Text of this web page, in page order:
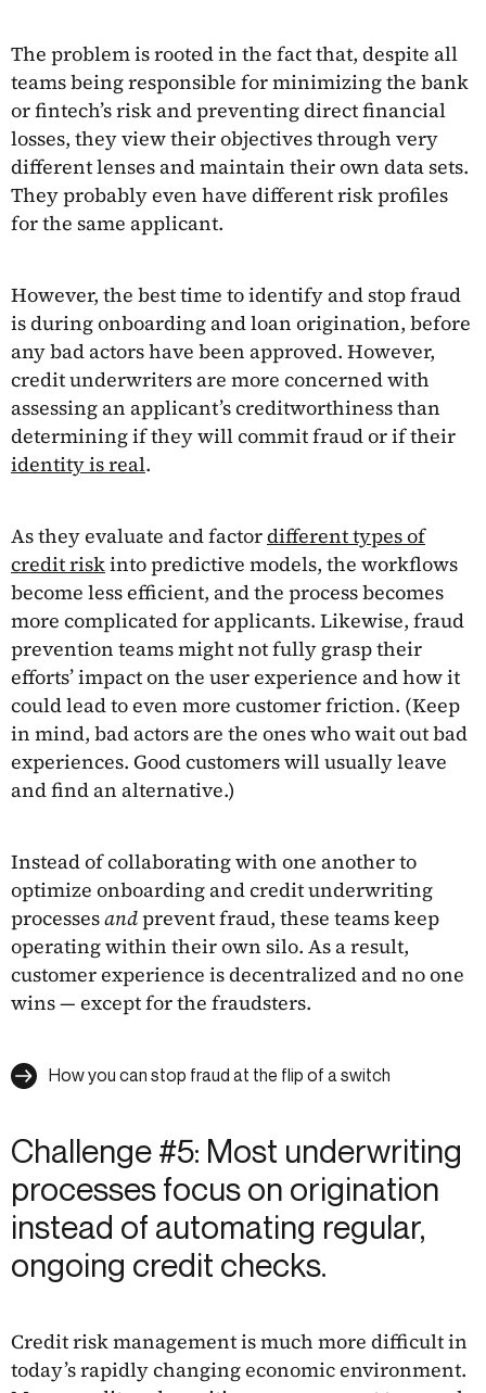
The problem is rooted in the fact that, despite all
teams being responsible for minimizing the bank
or fintech’s risk and preventing direct financial
losses, they view their objectives through very
different lenses and maintain their own data sets.
They probably even have different risk profiles
for the same applicant.
However, the best time to identify and stop fraud
is during onboarding and loan origination, before
any bad actors have been approved. However,
credit underwriters are more concerned with
assessing an applicant’s creditworthiness than
determining if they will commit fraud or if their
identity is real.
As they evaluate and factordifferent types of
credit riskinto predictive models, the workflows
become less efficient, and the process becomes
more complicated for applicants. Likewise, fraud
prevention teams might not fully grasp their
efforts’ impact on the user experience and how it
could lead to even more customer friction. (Keep
in mind, bad actors are the ones who wait out bad
experiences. Good customers will usually leave
and find an alternative.)
Instead of collaborating with one another to
optimize onboarding and credit underwriting
processesandprevent fraud, these teams keep
operating within their own silo. As a result,
customer experience is decentralized and no one
wins — except for the fraudsters.
How you can stop fraud at the flip of a switch
Challenge #5: Most underwriting
processes focus on origination
instead of automating regular,
ongoing credit checks.
Credit risk management is much more difficult in
today’s rapidly changing economic environment.